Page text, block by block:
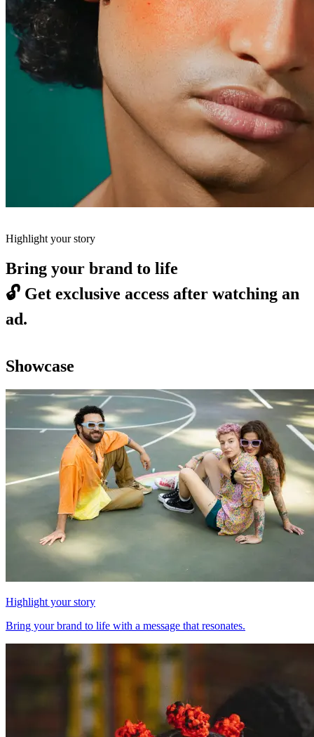
Highlight your story
Bring your brand to life
🔓 Get exclusive access after watching an
ad.
Showcase
Highlight your story
Bring your brand to life with a message that resonates.